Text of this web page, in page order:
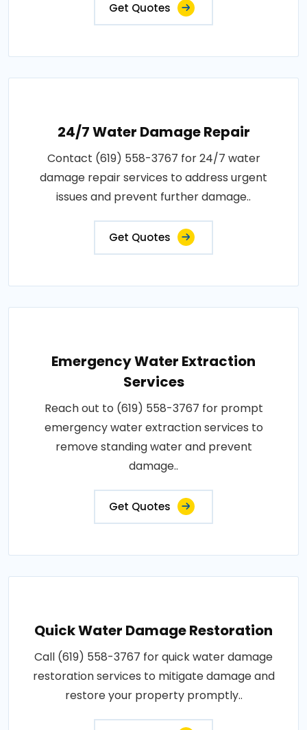
Get Quotes
24/7 Water Damage Repair
Contact (619) 558-3767 for 24/7 water
damage repair services to address urgent
issues and prevent further damage..
Get Quotes
Emergency Water Extraction
Services
Reach out to (619) 558-3767 for prompt
emergency water extraction services to
remove standing water and prevent
damage..
Get Quotes
Quick Water Damage Restoration
Call (619) 558-3767 for quick water damage
restoration services to mitigate damage and
restore your property promptly..